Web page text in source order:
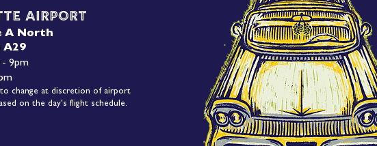
Airport
A North
A29
- 9pm
change at discretion of airport
on the day's flight schedule.